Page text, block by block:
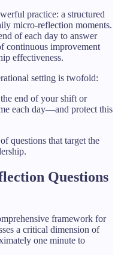
practice: a structured
micro-reflection moments.
of each day to answer
continuous improvement
effectiveness.
setting is twofold:
end of your shift or
each day—and protect this
questions that target the
Questions
framework for
a critical dimension of
one minute to